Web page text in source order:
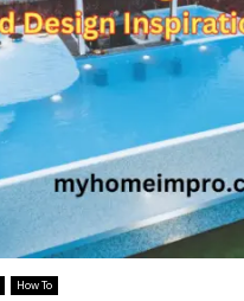
How To